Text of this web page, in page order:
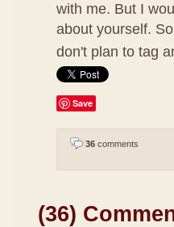
with me. But I
about yourself.
don't plan to tag
Save
36 comments
(36)